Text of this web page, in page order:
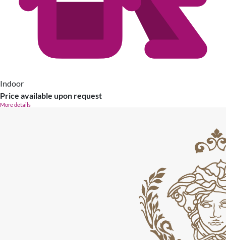
Indoor
Price available upon request
More details